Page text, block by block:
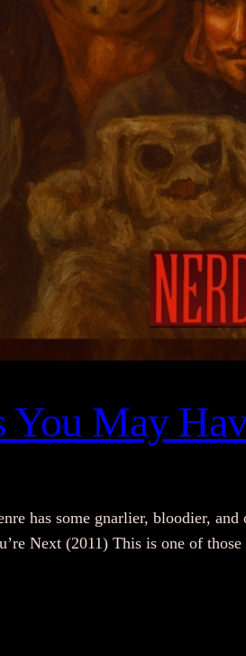
You May
has some gnarlier, bloodier,
Next (2011) This is one of